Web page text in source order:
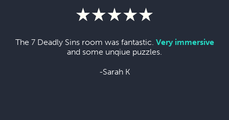
The 7 Deadly Sins room was fantastic. Very immersive
and some unqiue puzzles.
-Sarah K